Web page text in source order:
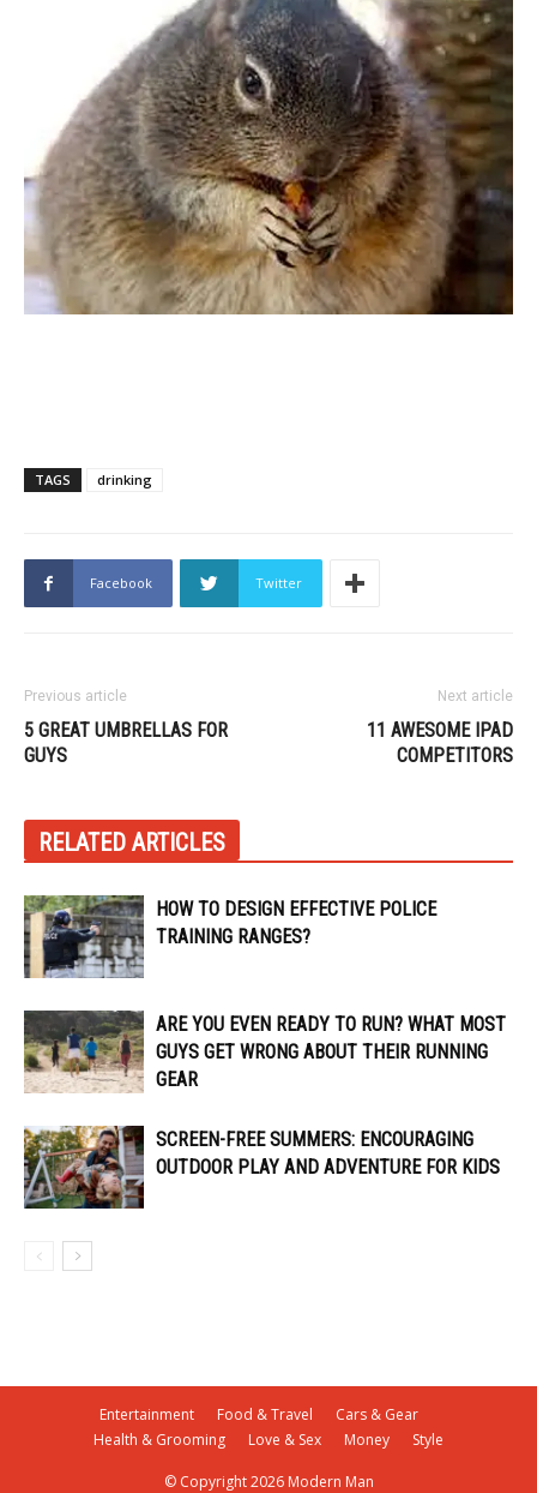
TAGS drinking
Facebook Twitter
Previous article
5 GREAT UMBRELLAS FOR
GUYS
Next article
11 AWESOME IPAD
COMPETITORS
RELATED ARTICLES
HOW TO DESIGN EFFECTIVE POLICE
TRAINING RANGES?
ARE YOU EVEN READY TO RUN? WHAT MOST
GUYS GET WRONG ABOUT THEIR RUNNING
GEAR
SCREEN-FREE SUMMERS: ENCOURAGING
OUTDOOR PLAY AND ADVENTURE FOR KIDS
Entertainment Food & Travel
Cars & Gear
Health & Grooming
Love & Sex Money Style
© Copyright 2026 Modern Man